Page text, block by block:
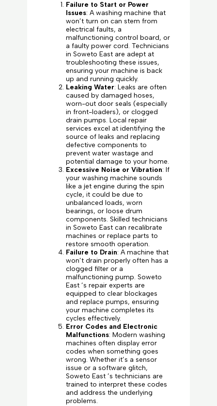
Failure to Start or Power
Issues: A washing machine that
won’t turn on can stem from
electrical faults, a
malfunctioning control board, or
a faulty power cord. Technicians
in Soweto East are adept at
troubleshooting these issues,
ensuring your machine is back
up and running quickly.
Leaking Water: Leaks are often
caused by damaged hoses,
worn-out door seals (especially
in front-loaders), or clogged
drain pumps. Local repair
services excel at identifying the
source of leaks and replacing
defective components to
prevent water wastage and
potential damage to your home.
Excessive Noise or Vibration: If
your washing machine sounds
like a jet engine during the spin
cycle, it could be due to
unbalanced loads, worn
bearings, or loose drum
components. Skilled technicians
in Soweto East can recalibrate
machines or replace parts to
restore smooth operation.
Failure to Drain: A machine that
won’t drain properly often has a
clogged filter or a
malfunctioning pump. Soweto
East ’s repair experts are
equipped to clear blockages
and replace pumps, ensuring
your machine completes its
cycles effectively.
Error Codes and Electronic
Malfunctions: Modern washing
machines often display error
codes when something goes
wrong. Whether it’s a sensor
issue or a software glitch,
Soweto East ’s technicians are
trained to interpret these codes
and address the underlying
problems.